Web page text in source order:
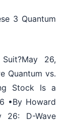
3 Quantum
26,
Quantum vs.
Stock Is a
•By Howard
26: D-Wave